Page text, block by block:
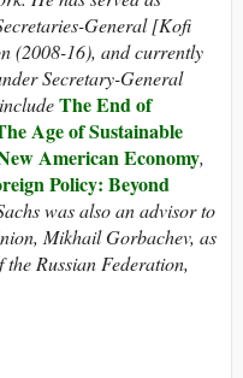
General [Kofi
(2008-16), and currently
Secretary-General
The End of
Age of Sustainable
American Economy,
Policy: Beyond
was also an advisor to
Mikhail Gorbachev, as
Russian Federation,